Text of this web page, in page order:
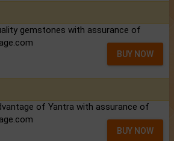
gemstones with assurance of
BUY NOW
of Yantra with assurance of
BUY NOW